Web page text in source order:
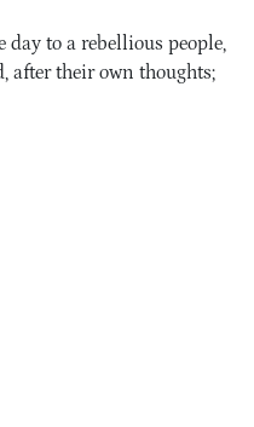
day to a rebellious people,
after their own thoughts;